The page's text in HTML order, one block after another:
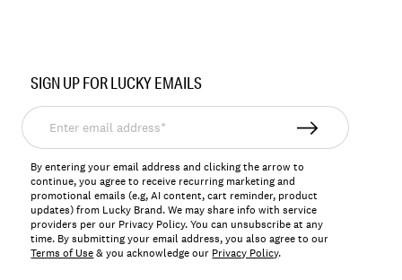
119439
SIGN UP FOR LUCKY EMAILS
Enter
email
address*
By entering your email address and clicking the arrow to
continue, you agree to receive recurring marketing and
promotional emails (e.g, AI content, cart reminder, product
updates) from Lucky Brand. We may share info with service
providers per our Privacy Policy. You can unsubscribe at any
time. By submitting your email address, you also agree to our
Terms of Use& you acknowledge our Privacy Policy.